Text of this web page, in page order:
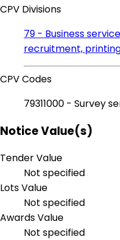
CPV Divisions
79 - Business
recruitment,
CPV Codes
79311000 - Survey
Notice Value(s)
Tender Value
Not specified
Lots Value
Not specified
Awards Value
Not specified